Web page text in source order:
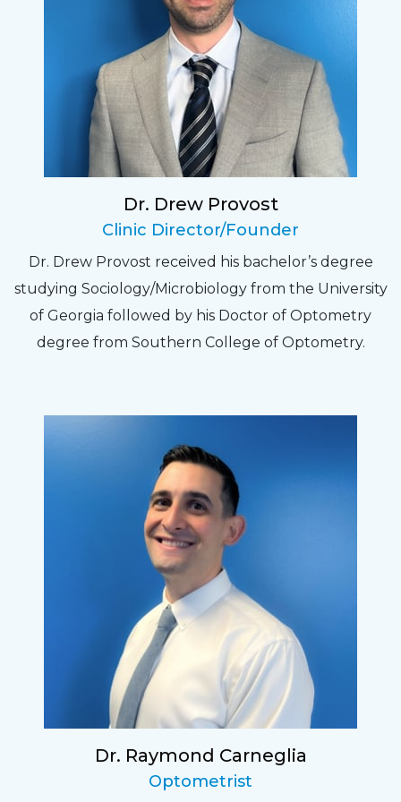
Fantastic Staff, Professional, fun, and easy to
relate to. They do a thorough job. Delightful
experience. Can hardly wait for my annual
The staff are very friendly, courteous and
efficient. The doctor was helpful and listened
to my concerns and helped me get into a pair
of contacts that I enjoy!
Dr. Drew Provost
Clinic Director/Founder
Dr. Drew Provost received his bachelor’s degree
studying Sociology/Microbiology from the University
of Georgia followed by his Doctor of Optometry
degree from Southern College of Optometry.
Dr. Raymond Carneglia
Optometrist